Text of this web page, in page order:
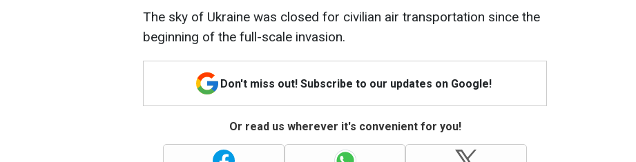
The sky of Ukraine was closed for civilian air transportation since the
beginning of the full-scale invasion.
Don't miss out! Subscribe to our updates on Google!
Or read us wherever it's convenient for you!